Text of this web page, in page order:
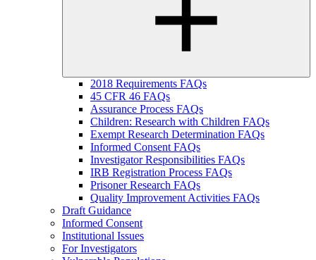
2018 Requirements FAQs
45 CFR 46 FAQs
Assurance Process FAQs
Children: Research with Children FAQs
Exempt Research Determination FAQs
Informed Consent FAQs
Investigator Responsibilities FAQs
IRB Registration Process FAQs
Prisoner Research FAQs
Quality Improvement Activities FAQs
Draft Guidance
Informed Consent
Institutional Issues
For Investigators